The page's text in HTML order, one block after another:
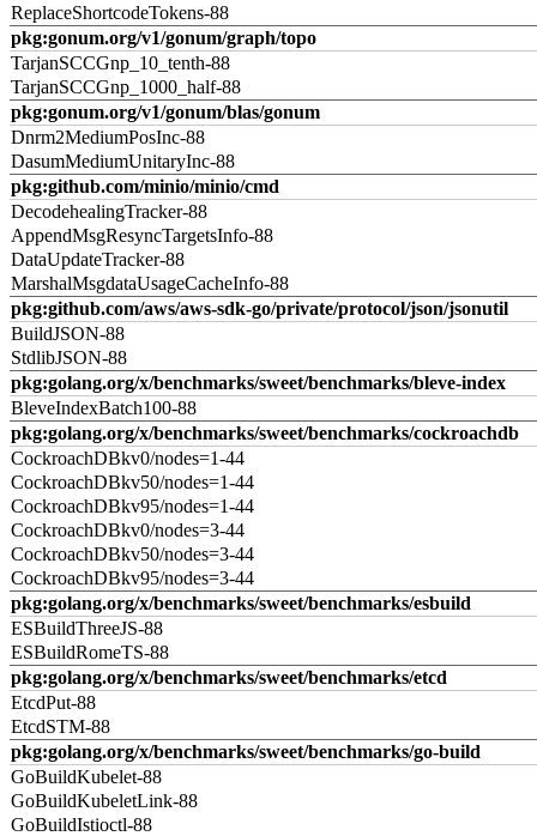
ReplaceShortcodeTokens-88
pkg:gonum.org/v1/gonum/graph/topo
TarjanSCCGnp_10_tenth-88
TarjanSCCGnp_1000_half-88
pkg:gonum.org/v1/gonum/blas/gonum
Dnrm2MediumPosInc-88
DasumMediumUnitaryInc-88
pkg:github.com/minio/minio/cmd
DecodehealingTracker-88
AppendMsgResyncTargetsInfo-88
DataUpdateTracker-88
MarshalMsgdataUsageCacheInfo-88
pkg:github.com/aws/aws-sdk-go/private/protocol/json/jsonutil
BuildJSON-88
StdlibJSON-88
pkg:golang.org/x/benchmarks/sweet/benchmarks/bleve-index
BleveIndexBatch100-88
pkg:golang.org/x/benchmarks/sweet/benchmarks/cockroachdb
CockroachDBkv0/nodes=1-44
CockroachDBkv50/nodes=1-44
CockroachDBkv95/nodes=1-44
CockroachDBkv0/nodes=3-44
CockroachDBkv50/nodes=3-44
CockroachDBkv95/nodes=3-44
pkg:golang.org/x/benchmarks/sweet/benchmarks/esbuild
ESBuildThreeJS-88
ESBuildRomeTS-88
pkg:golang.org/x/benchmarks/sweet/benchmarks/etcd
EtcdPut-88
EtcdSTM-88
pkg:golang.org/x/benchmarks/sweet/benchmarks/go-build
GoBuildKubelet-88
GoBuildKubeletLink-88
GoBuildIstioctl-88